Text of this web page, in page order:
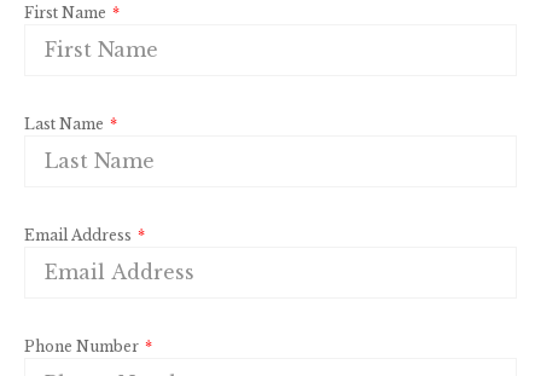
First Name
Last Name
Email Address
Phone Number